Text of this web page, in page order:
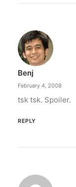
Benj
February 4, 2008
tsk tsk. Spoiler.
REPLY